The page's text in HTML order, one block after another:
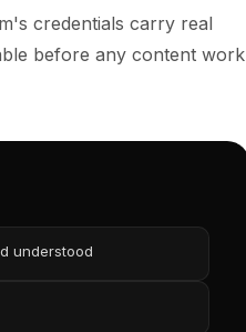
credentials carry real
before any content work
understood